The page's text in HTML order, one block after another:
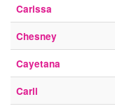
Carissa
Chesney
Cayetana
Carli